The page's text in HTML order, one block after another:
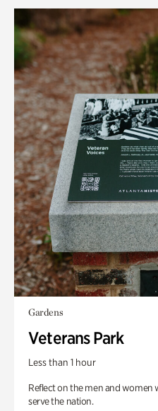
Gardens
Veterans Park
Less than 1 hour
Reflect on the men and women
serve the nation.